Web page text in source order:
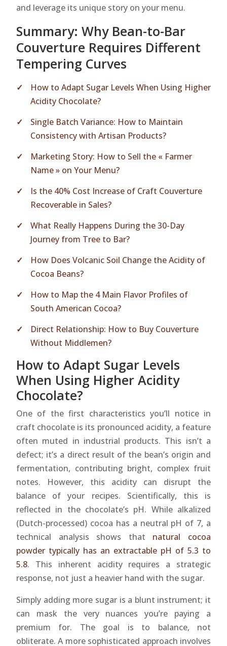
and leverage its unique story on your menu.
Summary: Why Bean-to-Bar
Couverture Requires Different
Tempering Curves
How to Adapt Sugar Levels When Using Higher
Acidity Chocolate?
Single Batch Variance: How to Maintain
Consistency with Artisan Products?
Marketing Story: How to Sell the « Farmer
Name » on Your Menu?
Is the 40% Cost Increase of Craft Couverture
Recoverable in Sales?
What Really Happens During the 30-Day
Journey from Tree to Bar?
How Does Volcanic Soil Change the Acidity of
Cocoa Beans?
How to Map the 4 Main Flavor Profiles of
South American Cocoa?
Direct Relationship: How to Buy Couverture
Without Middlemen?
How to Adapt Sugar Levels
When Using Higher Acidity
Chocolate?
One of the first characteristics you’ll notice in
craft chocolate is its pronounced acidity, a feature
often muted in industrial products. This isn’t a
defect; it’s a direct result of the bean’s origin and
fermentation, contributing bright, complex fruit
notes. However, this acidity can disrupt the
balance of your recipes. Scientifically, this is
reflected in the chocolate’s pH. While alkalized
(Dutch-processed) cocoa has a neutral pH of 7, a
technical analysis shows that natural cocoa
powder typically has an extractable pH of 5.3 to
5.8. This inherent acidity requires a strategic
response, not just a heavier hand with the sugar.
Simply adding more sugar is a blunt instrument; it
can mask the very nuances you’re paying a
premium for. The goal is to balance, not
obliterate. A more sophisticated approach involves